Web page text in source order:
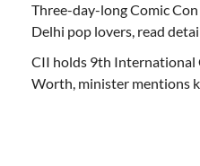
Three-day-long Comic
Delhi pop lovers, read
CII holds 9th International
Worth, minister mentions